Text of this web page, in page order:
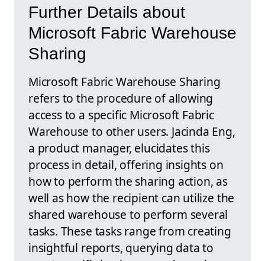
Further Details about
Microsoft Fabric Warehouse
Sharing
Microsoft Fabric Warehouse Sharing
refers to the procedure of allowing
access to a specific Microsoft Fabric
Warehouse to other users. Jacinda Eng,
a product manager, elucidates this
process in detail, offering insights on
how to perform the sharing action, as
well as how the recipient can utilize the
shared warehouse to perform several
tasks. These tasks range from creating
insightful reports, querying data to